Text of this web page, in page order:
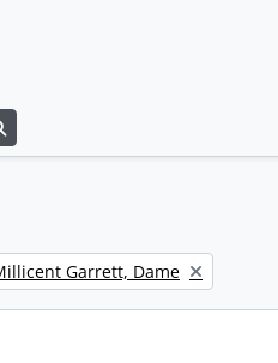
Garrett, Dame